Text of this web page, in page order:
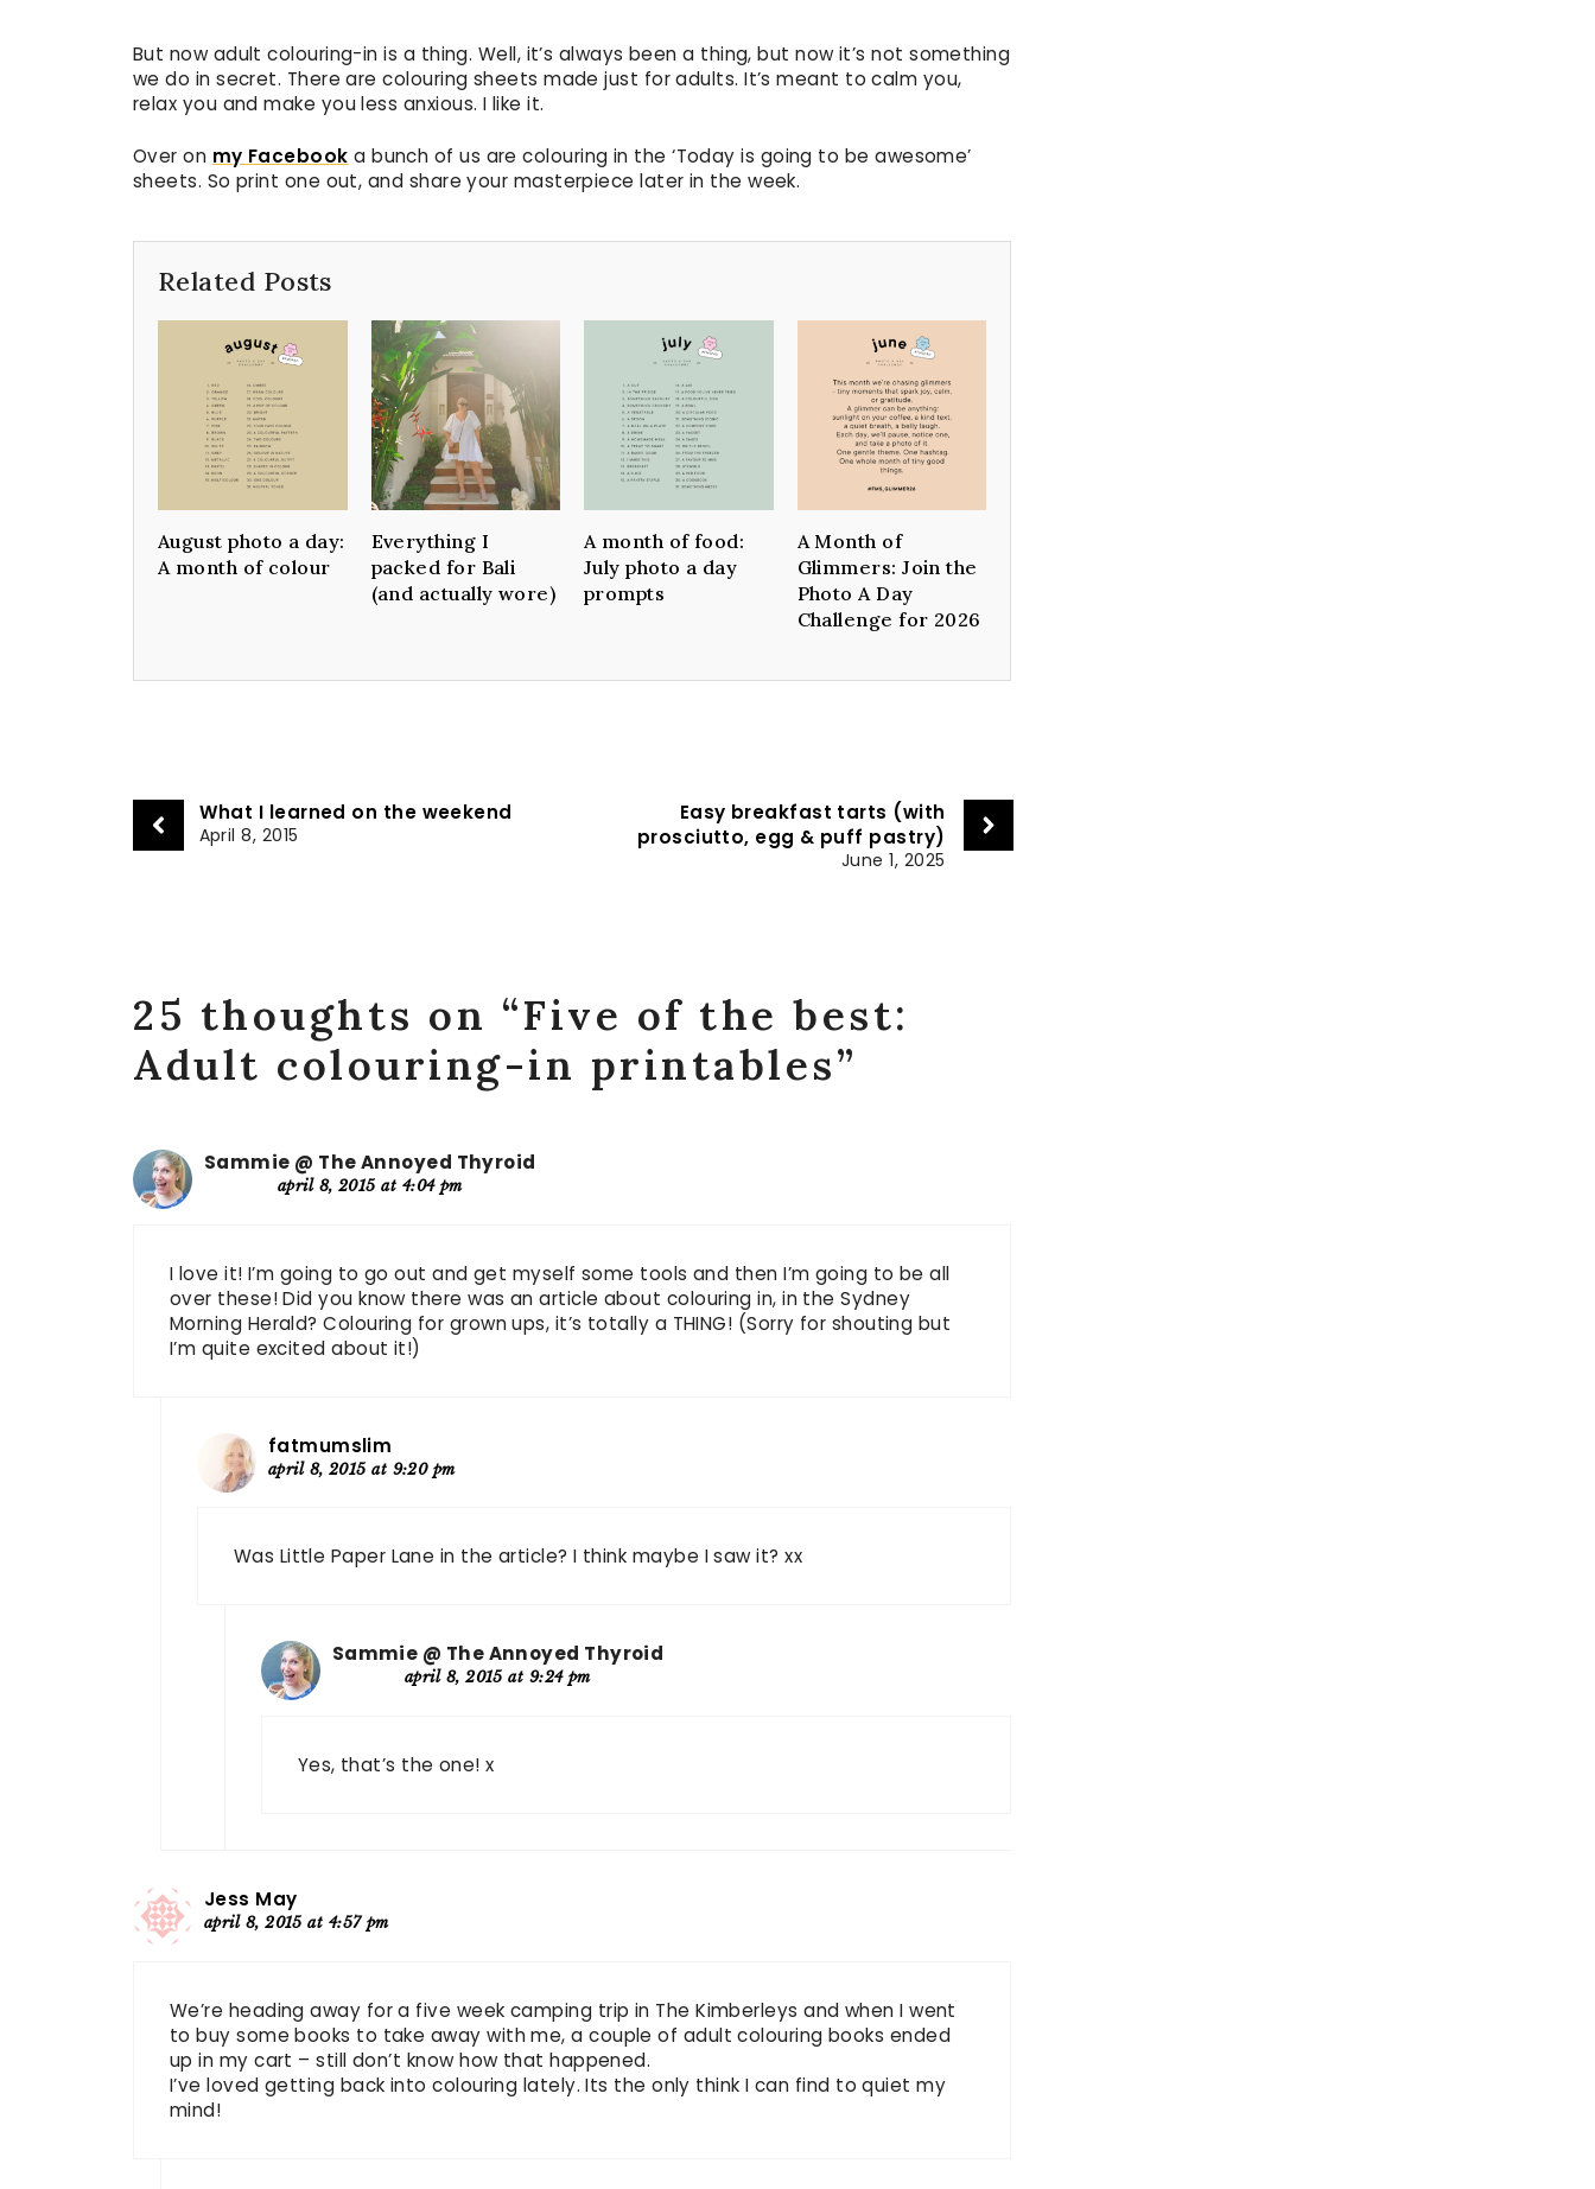
But now adult colouring-in is a thing. Well, it’s always been a thing, but now it’s not something
we do in secret. There are colouring sheets made just for adults. It’s meant to calm you,
relax you and make you less anxious. I like it.
Over on my Facebook a bunch of us are colouring in the ‘Today is going to be awesome’
sheets. So print one out, and share your masterpiece later in the week.
Related Posts
August photo a day:
A month of colour
Everything I
packed for Bali
(and actually wore)
A month of food:
July photo a day
prompts
A Month of
Glimmers: Join the
Photo A Day
Challenge for 2026
What I learned on the weekend
April 8, 2015
Easy breakfast tarts (with
prosciutto, egg & puff pastry)
June 1, 2025
25 thoughts on “Five of the best:
Adult colouring-in printables”
Sammie @ The Annoyed Thyroid
april 8, 2015 at 4:04 pm
I love it! I’m going to go out and get myself some tools and then I’m going to be all
over these! Did you know there was an article about colouring in, in the Sydney
Morning Herald? Colouring for grown ups, it’s totally a THING! (Sorry for shouting but
I’m quite excited about it!)
fatmumslim
april 8, 2015 at 9:20 pm
Was Little Paper Lane in the article? I think maybe I saw it? xx
Sammie @ The Annoyed Thyroid
april 8, 2015 at 9:24 pm
Yes, that’s the one! x
Jess May
april 8, 2015 at 4:57 pm
We’re heading away for a five week camping trip in The Kimberleys and when I went
to buy some books to take away with me, a couple of adult colouring books ended
up in my cart – still don’t know how that happened.
I’ve loved getting back into colouring lately. Its the only think I can find to quiet my
mind!